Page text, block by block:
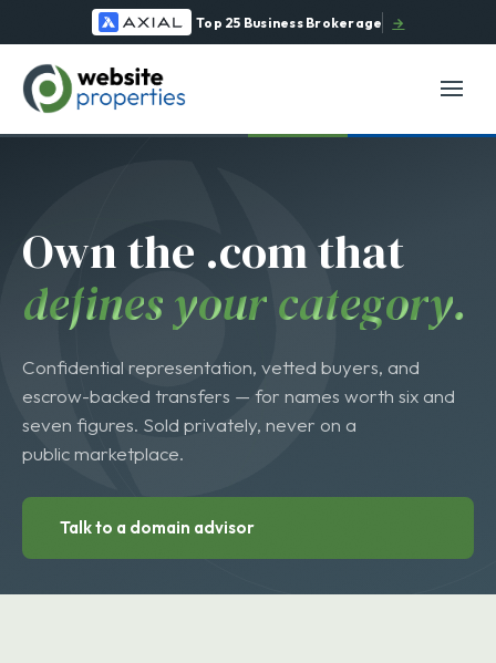
Top 25 Business Brokerage →
Ownthe .comthat
definesyourcategory.
Confidential representation, vetted buyers, and
escrow-backed transfers — for names worth six and
seven figures. Sold privately, never on a
public marketplace.
Talk to a domain advisor